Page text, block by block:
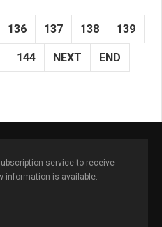
136 137 138 139
144 NEXT END
service to receive
information is available.